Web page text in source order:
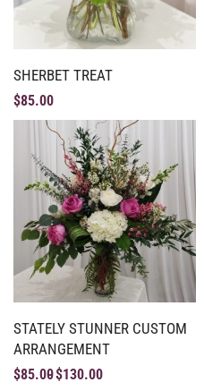
SHERBET TREAT
$85.00
STATELY STUNNER CUSTOM
ARRANGEMENT
$85.00$130.00